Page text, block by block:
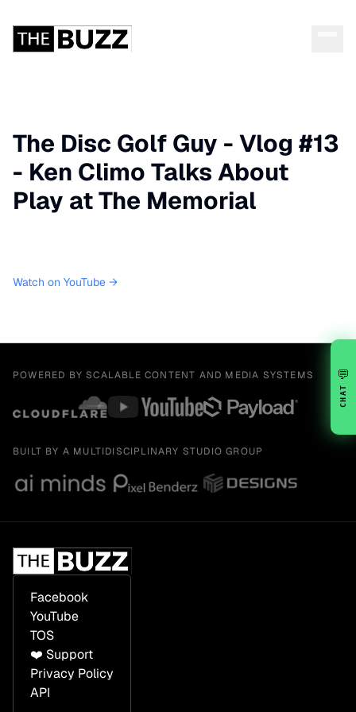
The Disc Golf Guy - Vlog #13
- Ken Climo Talks About
Play at The Memorial
Watch on YouTube →
POWERED BY SCALABLE CONTENT AND MEDIA SYSTEMS
BUILT BY A MULTIDISCIPLINARY STUDIO GROUP
Facebook
YouTube
TOS
❤️ Support
Privacy Policy
API
💬
CHAT